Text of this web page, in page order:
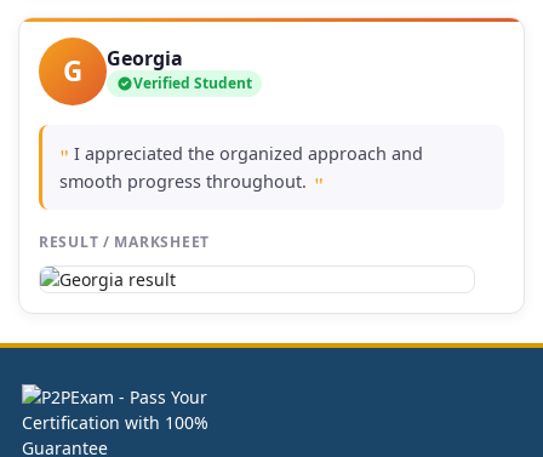
G Georgia
Verified Student
" I appreciated the organized approach and
smooth progress throughout. "
RESULT / MARKSHEET